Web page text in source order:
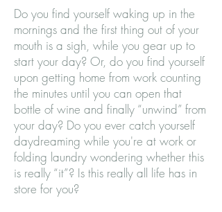
Do you find yourself waking up in the
mornings and the first thing out of your
mouth is a sigh, while you gear up to
start your day? Or, do you find yourself
upon getting home from work counting
the minutes until you can open that
bottle of wine and finally “unwind” from
your day? Do you ever catch yourself
daydreaming while you're at work or
folding laundry wondering whether this
is really “it”? Is this really all life has in
store for you?